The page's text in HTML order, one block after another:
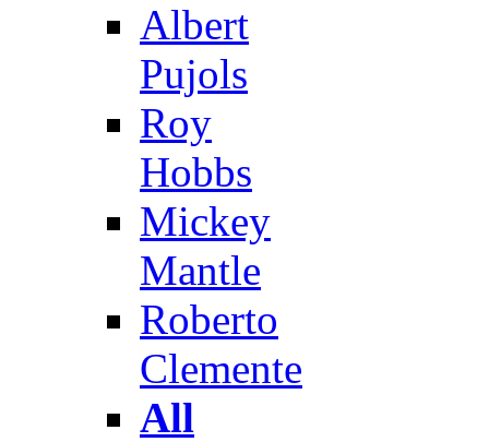
Albert
Pujols
Roy
Hobbs
Mickey
Mantle
Roberto
Clemente
All